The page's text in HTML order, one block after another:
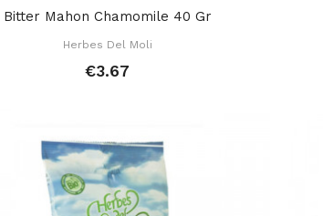
Bitter Mahon Chamomile 40 Gr
Herbes Del Moli
€3.67